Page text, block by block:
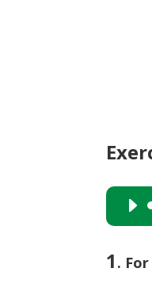
Audio
Player
1 .